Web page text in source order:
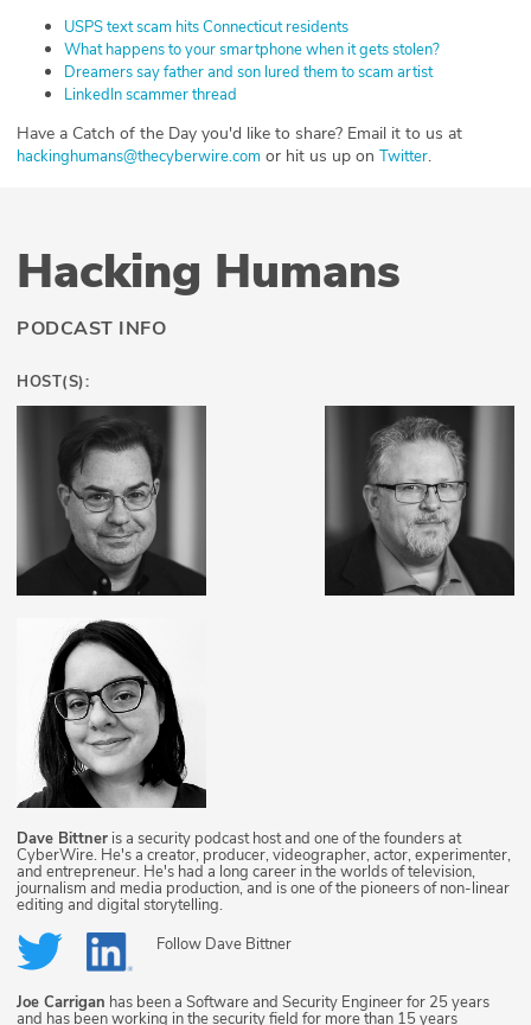
USPS text scam hits Connecticut residents
What happens to your smartphone when it gets stolen?
Dreamers say father and son lured them to scam artist
LinkedIn scammer thread
Have a Catch of the Day you'd like to share? Email it to us at
hackinghumans@thecyberwire.com or hit us up on Twitter.
Hacking Humans
PODCAST INFO
HOST(S):
Dave Bittner is a security podcast host and one of the founders at
CyberWire. He's a creator, producer, videographer, actor, experimenter,
and entrepreneur. He's had a long career in the worlds of television,
journalism and media production, and is one of the pioneers of non-linear
editing and digital storytelling.
Follow Dave Bittner
Joe Carrigan has been a Software and Security Engineer for 25 years
and has been working in the security field for more than 15 years